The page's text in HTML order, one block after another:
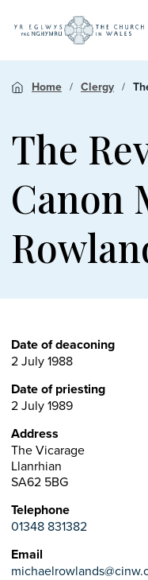
Home Clergy
The
Canon
Date of deaconing
2 July 1988
Date of priesting
2 July 1989
Address
The Vicarage
Llanrhian
SA62 5BG
Telephone
01348 831382
Email